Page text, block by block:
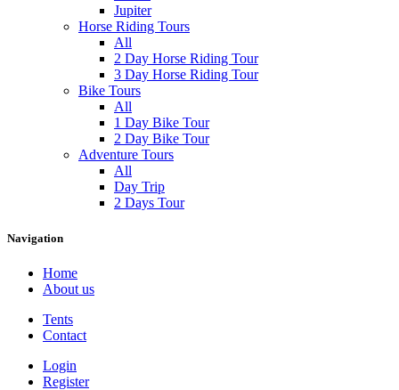
Jupiter
Horse Riding Tours
All
2 Day Horse Riding Tour
3 Day Horse Riding Tour
Bike Tours
All
1 Day Bike Tour
2 Day Bike Tour
Adventure Tours
All
Day Trip
2 Days Tour
Navigation
Home
About us
Tents
Contact
Login
Register